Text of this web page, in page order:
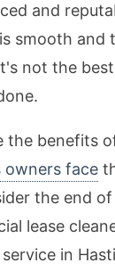
and
smooth and
not the
the benefits
owners face
the end
lease
in